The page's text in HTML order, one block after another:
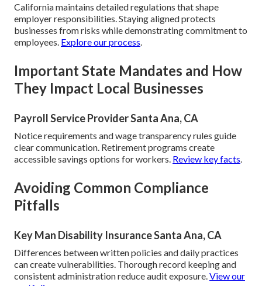
California maintains detailed regulations that shape
employer responsibilities. Staying aligned protects
businesses from risks while demonstrating commitment to
employees. Explore our process.
Important State Mandates and How
They Impact Local Businesses
Payroll Service Provider Santa Ana, CA
Notice requirements and wage transparency rules guide
clear communication. Retirement programs create
accessible savings options for workers. Review key facts.
Avoiding Common Compliance
Pitfalls
Key Man Disability Insurance Santa Ana, CA
Differences between written policies and daily practices
can create vulnerabilities. Thorough record keeping and
consistent administration reduce audit exposure.View our